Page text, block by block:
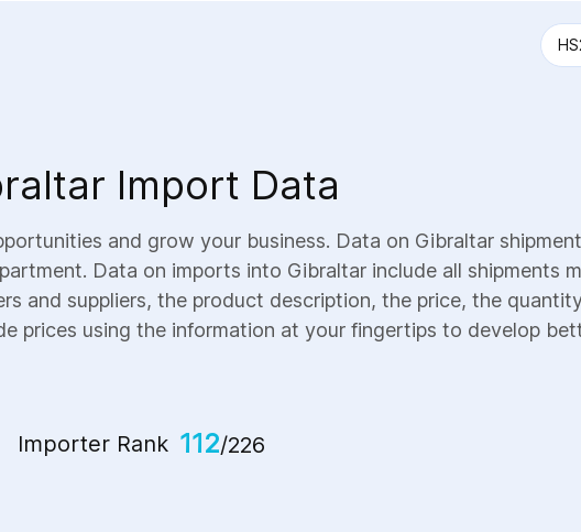
Import Data
and grow your business. Data on Gibraltar
Data on imports into Gibraltar include all shipments
and suppliers, the product description, the price, the
prices using the information at your fingertips to develop
Importer Rank 112/226